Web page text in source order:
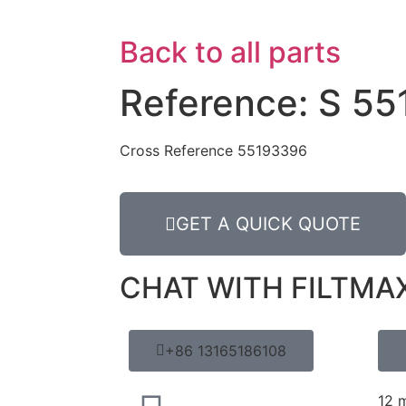
Back to all parts
Reference: S
Cross Reference 55193396
GET A QUICK QUOTE
CHAT WITH
+86 13165186108
12